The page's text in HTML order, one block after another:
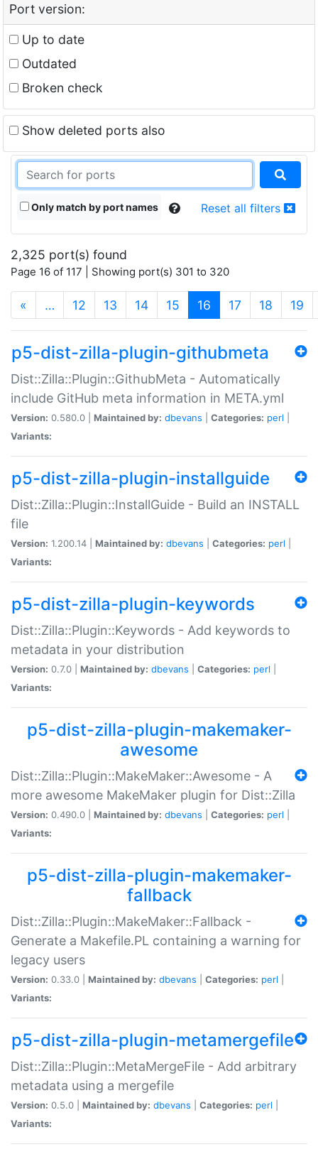
Port version:
Up to date
Outdated
Broken check
Show deleted ports also
Only match by port names Reset all filters
2,325 port(s) found
Page 16 of 117 | Showing port(s) 301 to 320
« … 12 13 14 15 16 (current)
17 18 19
p5-dist-zilla-plugin-githubmeta
Dist::Zilla::Plugin::GithubMeta - Automatically
include GitHub meta information in META.yml
Version: 0.580.0 | Maintained by: dbevans Categories: perl
Variants:
p5-dist-zilla-plugin-installguide
Dist::Zilla::Plugin::InstallGuide - Build an INSTALL
file
Version: 1.200.14 | Maintained by: dbevans Categories: perl
Variants:
p5-dist-zilla-plugin-keywords
Dist::Zilla::Plugin::Keywords - Add keywords to
metadata in your distribution
Version: 0.7.0 | Maintained by: dbevans Categories: perl
Variants:
p5-dist-zilla-plugin-makemaker-
awesome
Dist::Zilla::Plugin::MakeMaker::Awesome - A
more awesome MakeMaker plugin for Dist::Zilla
Version: 0.490.0 | Maintained by: dbevans Categories: perl
Variants:
p5-dist-zilla-plugin-makemaker-
fallback
Dist::Zilla::Plugin::MakeMaker::Fallback -
Generate a Makefile.PL containing a warning for
legacy users
Version: 0.33.0 | Maintained by: dbevans Categories: perl
Variants:
p5-dist-zilla-plugin-metamergefile
Dist::Zilla::Plugin::MetaMergeFile - Add arbitrary
metadata using a mergefile
Version: 0.5.0 | Maintained by: dbevans Categories: perl
Variants: